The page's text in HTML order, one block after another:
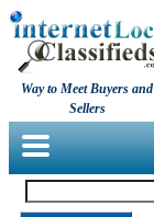
Way to Meet Buyers and
Sellers